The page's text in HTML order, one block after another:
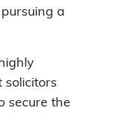
a
solicitors
secure the